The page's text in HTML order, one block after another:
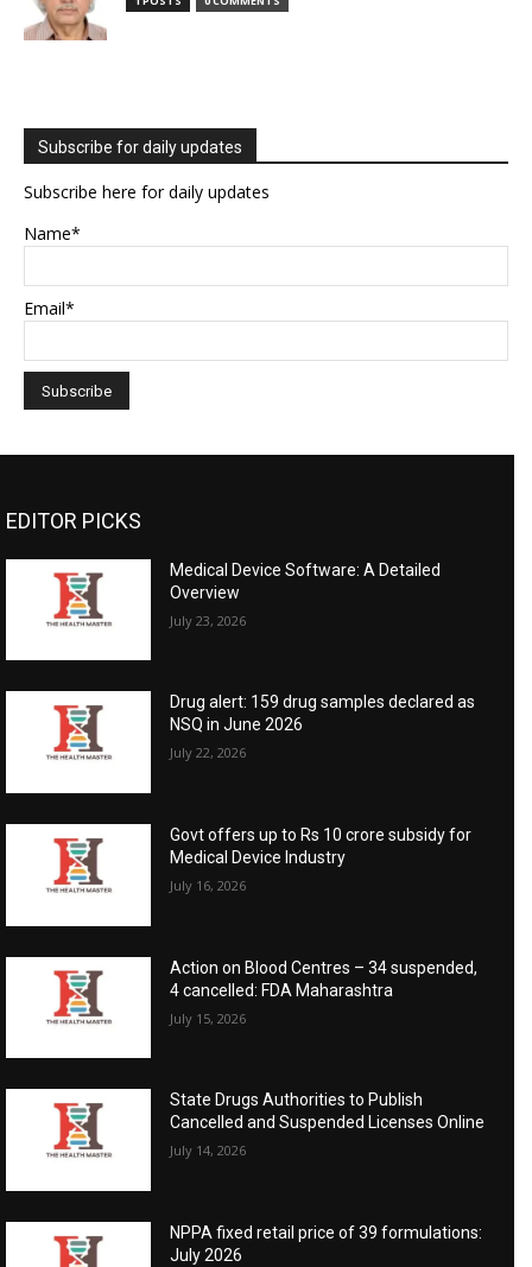
Subscribe for daily updates
Subscribe here for daily updates
Name*
Email*
EDITOR PICKS
Medical Device Software: A Detailed
Overview
July 23, 2026
Drug alert: 159 drug samples declared as
NSQ in June 2026
July 22, 2026
Govt offers up to Rs 10 crore subsidy for
Medical Device Industry
July 16, 2026
Action on Blood Centres – 34 suspended,
4 cancelled: FDA Maharashtra
July 15, 2026
State Drugs Authorities to Publish
Cancelled and Suspended Licenses Online
July 14, 2026
NPPA fixed retail price of 39 formulations:
July 2026